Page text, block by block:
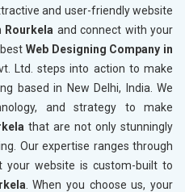
and user-friendly website
Rourkela and connect with your
Web Designing Company in
Ltd. steps into action to make
based in New Delhi, India. We
and strategy to make
that are not only stunningly
Our expertise ranges through
your website is custom-built to
. When you choose us, your